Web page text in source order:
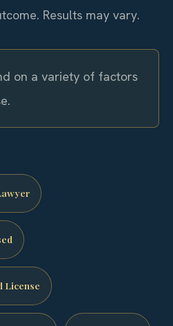
Results may vary.
on a variety of factors
License